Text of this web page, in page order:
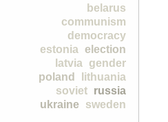
belarus
communism
democracy
election
estonia
gender
latvia
lithuania
poland
russia
soviet
sweden
ukraine